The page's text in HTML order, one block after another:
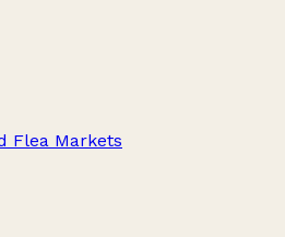
Flea Markets